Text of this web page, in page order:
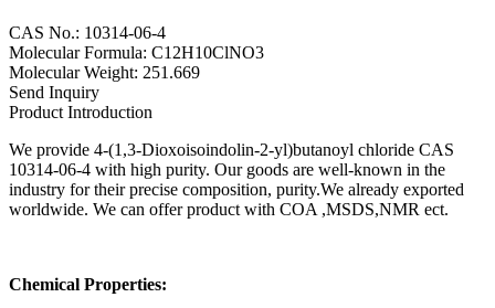
CAS No.: 10314-06-4
Molecular Formula: C12H10ClNO3
Molecular Weight: 251.669
Send Inquiry
Product Introduction
We provide 4-(1,3-Dioxoisoindolin-2-yl)butanoyl chloride CAS
10314-06-4 with high purity. Our goods are well-known in the
industry for their precise composition, purity.We already exported
worldwide. We can offer product with COA ,MSDS,NMR ect.
Chemical Properties: